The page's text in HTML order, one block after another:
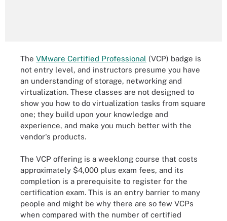
The VMware Certified Professional (VCP) badge is
not entry level, and instructors presume you have
an understanding of storage, networking and
virtualization. These classes are not designed to
show you how to do virtualization tasks from square
one; they build upon your knowledge and
experience, and make you much better with the
vendor's products.
The VCP offering is a weeklong course that costs
approximately $4,000 plus exam fees, and its
completion is a prerequisite to register for the
certification exam. This is an entry barrier to many
people and might be why there are so few VCPs
when compared with the number of certified